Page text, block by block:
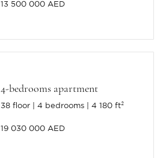
13 500 000 AED
4-bedrooms apartment
38 floor 4 bedrooms 4 180 ft²
19 030 000 AED